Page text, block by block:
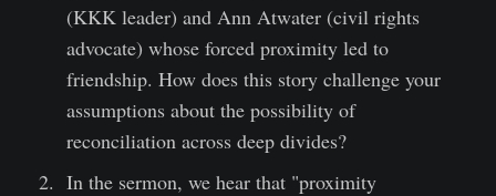
(KKK leader) and Ann Atwater (civil rights
advocate) whose forced proximity led to
friendship. How does this story challenge your
assumptions about the possibility of
reconciliation across deep divides?
In the sermon, we hear that "proximity